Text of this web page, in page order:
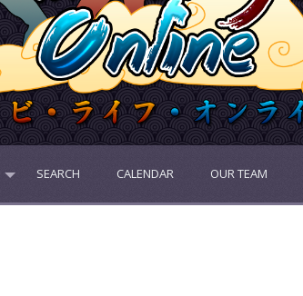
SEARCH CALENDAR OUR TEAM